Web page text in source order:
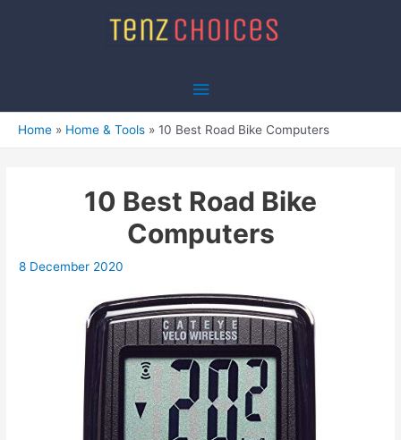
Main
Menu
Home Home & Tools 10 Best Road Bike Computers
10 Best Road Bike
Computers
8 December 2020